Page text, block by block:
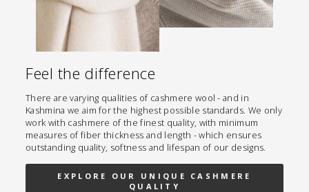
Feel the difference
There are varying qualities of cashmere wool - and in
Kashmina we aim for the highest possible standards. We only
work with cashmere of the finest quality, with minimum
measures of fiber thickness and length - which ensures
outstanding quality, softness and lifespan of our designs.
EXPLORE OUR UNIQUE CASHMERE
QUALITY